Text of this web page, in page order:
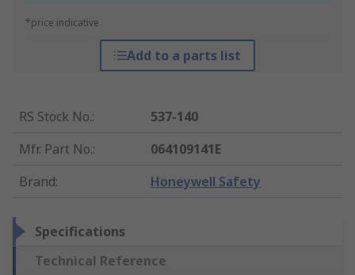
*price indicative
Add to a parts list
RS Stock No.:
537-140
Mfr. Part No.:
064109141E
Brand: Honeywell Safety
Specifications
Technical Reference